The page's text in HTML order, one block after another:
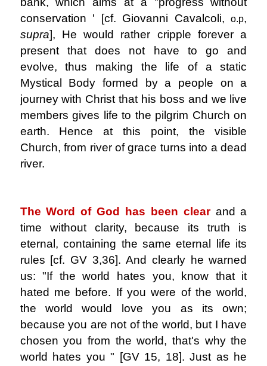
conservation ' [cf. Giovanni Cavalcoli,o.p,
supra], He would rather cripple forever a
present that does not have to go and
evolve, thus making the life of a static
Mystical Body formed by a people on a
journey with Christ that his boss and we live
members gives life to the pilgrim Church on
earth. Hence at this point, the visible
Church, from river of grace turns into a dead
river.
The Word of God has been clearand a
time without clarity, because its truth is
eternal, containing the same eternal life its
rules [cf. GV 3,36]. And clearly he warned
us: "If the world hates you, know that it
hated me before. If you were of the world,
the world would love you as its own;
because you are not of the world, but I have
chosen you from the world, that's why the
world hates you " [GV 15, 18]. Just as he